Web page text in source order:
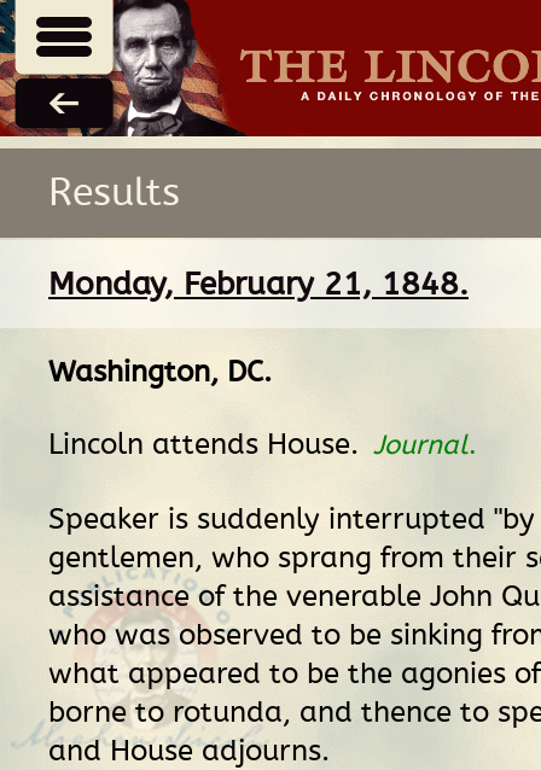
Results
Monday, February 21, 1848.
Washington, DC.
Lincoln attends House. Journal.
Speaker is suddenly interrupted
gentlemen, who sprang from their
assistance of the venerable John
who was observed to be sinking
what appeared to be the agonies
borne to rotunda, and thence to
and House adjourns.